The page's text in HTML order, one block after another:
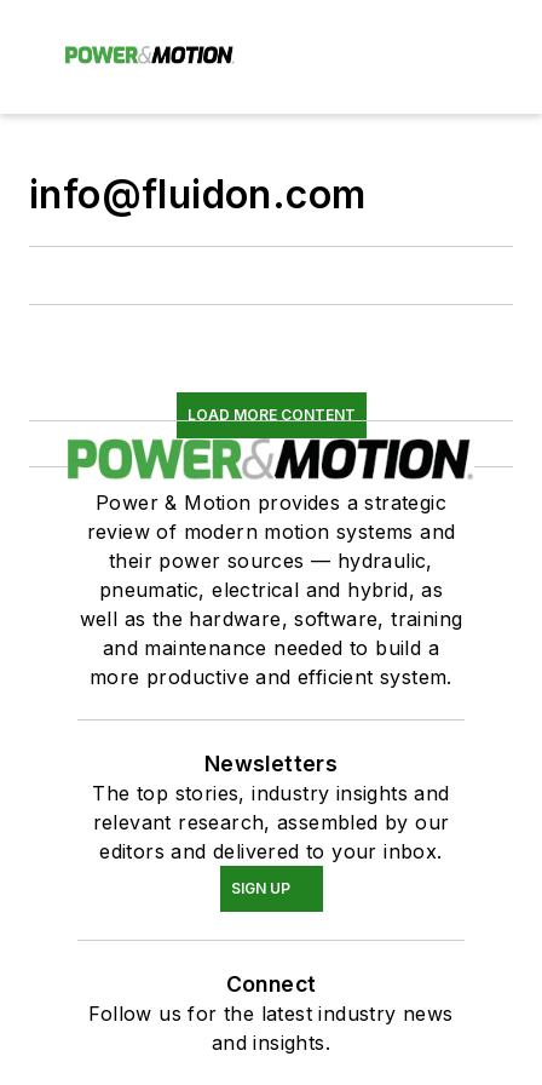
info@fluidon.com
LOAD MORE CONTENT
Power & Motion provides a strategic
review of modern motion systems and
their power sources — hydraulic,
pneumatic, electrical and hybrid, as
well as the hardware, software, training
and maintenance needed to build a
more productive and efficient system.
Newsletters
The top stories, industry insights and
relevant research, assembled by our
editors and delivered to your inbox.
SIGN UP
Connect
Follow us for the latest industry news
and insights.